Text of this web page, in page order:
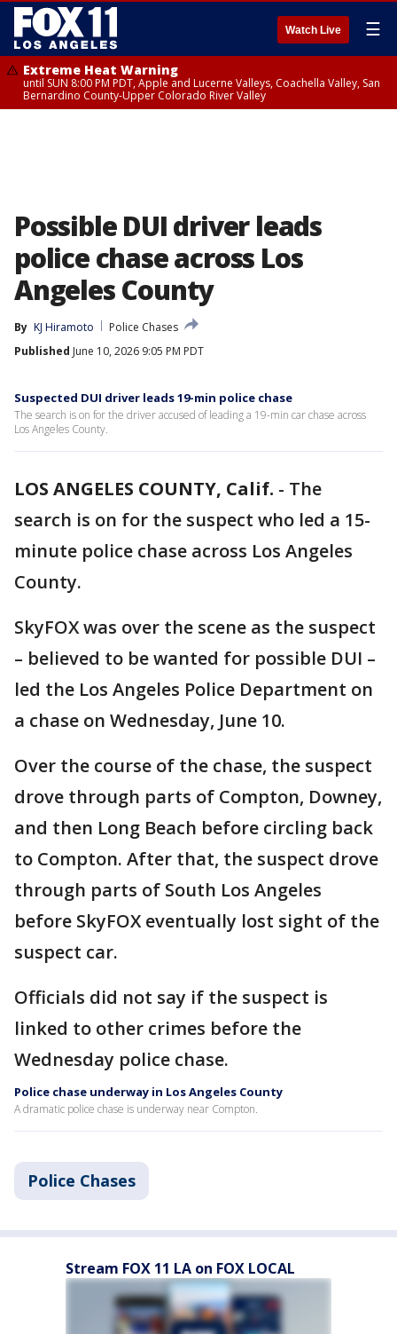
Watch Live ☰
Extreme Heat Warning
until SUN 8:00 PM PDT, Apple and Lucerne Valleys, Coachella Valley, San
Bernardino County-Upper Colorado River Valley
Possible DUI driver leads
police chase across Los
Angeles County
By KJ Hiramoto
Police Chases
Published June 10, 2026 9:05 PM PDT
Suspected DUI driver leads 19-min police chase
The search is on for the driver accused of leading a 19-min car chase across
Los Angeles County.
LOS ANGELES COUNTY, Calif. - The
search is on for the suspect who led a 15-
minute police chase across Los Angeles
County.
SkyFOX was over the scene as the suspect
– believed to be wanted for possible DUI –
led the Los Angeles Police Department on
a chase on Wednesday, June 10.
Over the course of the chase, the suspect
drove through parts of Compton, Downey,
and then Long Beach before circling back
to Compton. After that, the suspect drove
through parts of South Los Angeles
before SkyFOX eventually lost sight of the
suspect car.
Officials did not say if the suspect is
linked to other crimes before the
Wednesday police chase.
Police chase underway in Los Angeles County
A dramatic police chase is underway near Compton.
Police Chases
Stream FOX 11 LA on FOX LOCAL